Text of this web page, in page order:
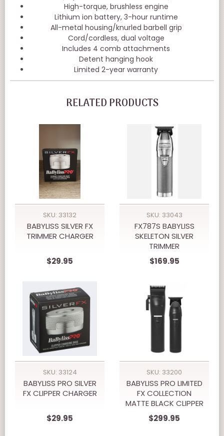
High-torque, brushless engine
Lithium ion battery, 3-hour runtime
All-metal housing/knurled barbell grip
Cord/cordless, dual voltage
Includes 4 comb attachments
Detent hanging hook
Limited 2-year warranty
RELATED PRODUCTS
SKU: 33132
BABYLISS SILVER FX
TRIMMER CHARGER
$29.95
SKU: 33043
FX787S BABYLISS
SKELETON SILVER
TRIMMER
$169.95
SKU: 33124
BABYLISS PRO SILVER
FX CLIPPER CHARGER
$29.95
SKU: 33200
BABYLISS PRO LIMITED
FX COLLECTION
MATTE BLACK CLIPPER
& TRIMMER PREPACK
$299.95